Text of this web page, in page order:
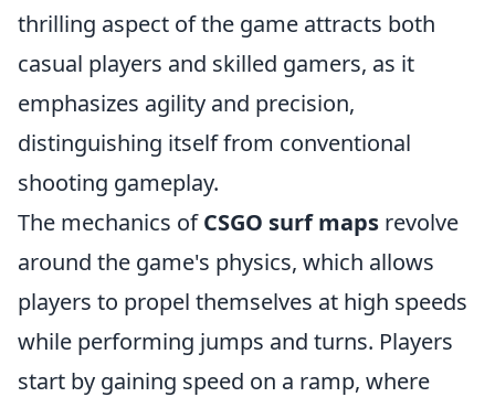
thrilling aspect of the game attracts both
casual players and skilled gamers, as it
emphasizes agility and precision,
distinguishing itself from conventional
shooting gameplay.
The mechanics ofCSGO surf maps revolve
around the game's physics, which allows
players to propel themselves at high speeds
while performing jumps and turns. Players
start by gaining speed on a ramp, where